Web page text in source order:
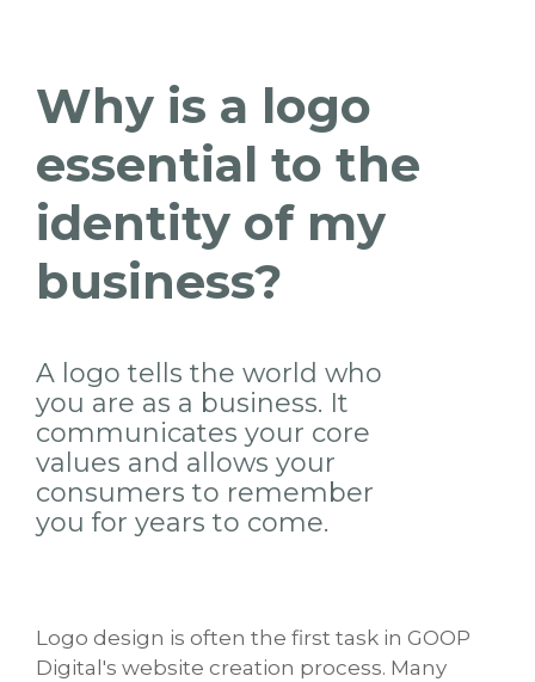
Why is a logo
essential to the
identity of my
business?
A logo tells the world who
you are as a business. It
communicates your core
values and allows your
consumers to remember
you for years to come.
Logo design is often the first task in GOOP
Digital's website creation process. Many